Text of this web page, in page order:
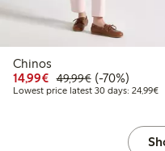
Chinos
14,99€ Discounted price:
49,99€Regular
70% percent
(-70%)
Lowest price latest 30 days: 24,99€